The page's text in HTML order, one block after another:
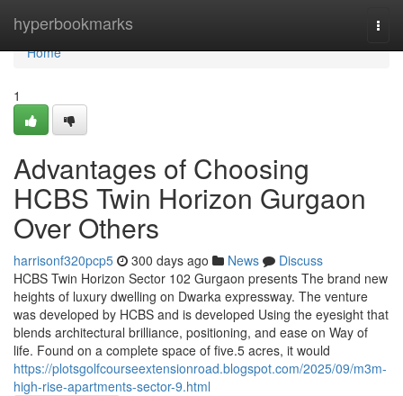
hyperbookmarks
Home
Home
1
Advantages of Choosing
HCBS Twin Horizon Gurgaon
Over Others
harrisonf320pcp5 300 days ago News
Discuss
HCBS Twin Horizon Sector 102 Gurgaon presents The brand new
heights of luxury dwelling on Dwarka expressway. The venture
was developed by HCBS and is developed Using the eyesight that
blends architectural brilliance, positioning, and ease on Way of
life. Found on a complete space of five.5 acres, it would
https://plotsgolfcourseextensionroad.blogspot.com/2025/09/m3m-
high-rise-apartments-sector-9.html